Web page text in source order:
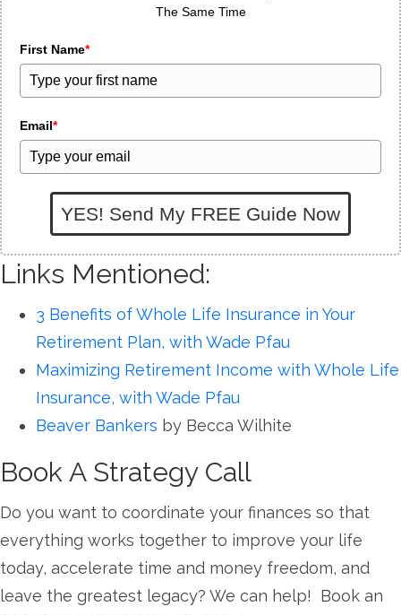
The Same Time
First Name*
Email*
YES! Send My FREE Guide Now
Links Mentioned:
3 Benefits of Whole Life Insurance in Your
Retirement Plan, with Wade Pfau
Maximizing Retirement Income with Whole Life
Insurance, with Wade Pfau
Beaver Bankers by Becca Wilhite
Book A Strategy Call
Do you want to coordinate your finances so that
everything works together to improve your life
today, accelerate time and money freedom, and
leave the greatest legacy? We can help! Book an